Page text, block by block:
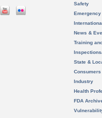
Safety
News &
Training
State &
Consumers
Industry
Health
FDA